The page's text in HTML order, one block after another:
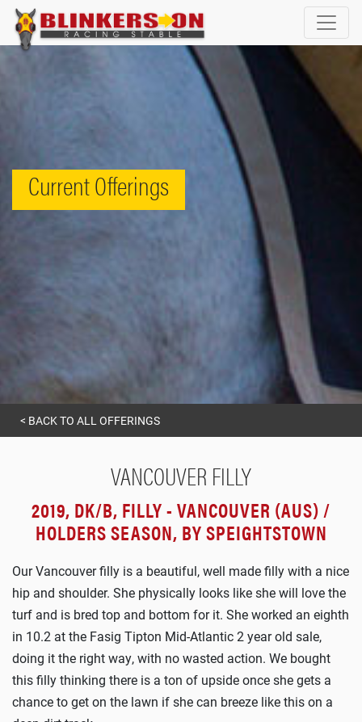
Current Offerings
< BACK TO ALL OFFERINGS
VANCOUVER FILLY
2019, DK/B, FILLY - VANCOUVER (AUS) /
HOLDERS SEASON, BY SPEIGHTSTOWN
Our Vancouver filly is a beautiful, well made filly with a nice
hip and shoulder. She physically looks like she will love the
turf and is bred top and bottom for it. She worked an eighth
in 10.2 at the Fasig Tipton Mid-Atlantic 2 year old sale,
doing it the right way, with no wasted action. We bought
this filly thinking there is a ton of upside once she gets a
chance to get on the lawn if she can breeze like this on a